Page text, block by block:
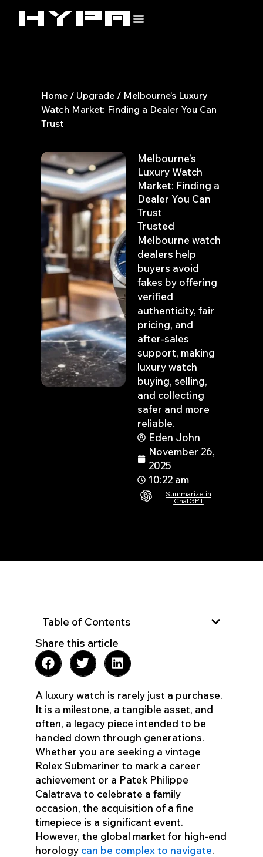
Home / Upgrade / Melbourne’s Luxury
Watch Market: Finding a Dealer You Can
Trust
Melbourne’s
Luxury Watch
Market: Finding a
Dealer You Can
Trust
Trusted
Melbourne watch
dealers help
buyers avoid
fakes by offering
verified
authenticity, fair
pricing, and
after-sales
support, making
luxury watch
buying, selling,
and collecting
safer and more
reliable.
Eden John
November 26,
2025
10:22 am
Summarize in
ChatGPT
Table of Contents
Share this article
A luxury watch is rarely just a purchase.
It is a milestone, a tangible asset, and
often, a legacy piece intended to be
handed down through generations.
Whether you are seeking a vintage
Rolex Submariner to mark a career
achievement or a Patek Philippe
Calatrava to celebrate a family
occasion, the acquisition of a fine
timepiece is a significant event.
However, the global market for high-end
horology can be complex to navigate.